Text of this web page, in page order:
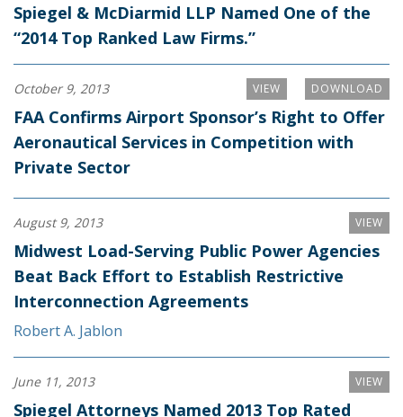
Spiegel & McDiarmid LLP Named One of the
“2014 Top Ranked Law Firms.”
DOWNLOAD
VIEW
October 9, 2013
FAA Confirms Airport Sponsor’s Right to Offer
Aeronautical Services in Competition with
Private Sector
VIEW
August 9, 2013
Midwest Load-Serving Public Power Agencies
Beat Back Effort to Establish Restrictive
Interconnection Agreements
Robert A. Jablon
VIEW
June 11, 2013
Spiegel Attorneys Named 2013 Top Rated